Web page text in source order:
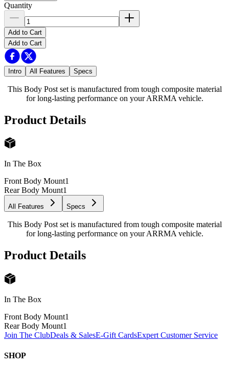
Quantity
Add to Cart
Add to Cart
Intro All Features Specs
This Body Post set is manufactured from tough composite material
for long-lasting performance on your ARRMA vehicle.
Product Details
In The Box
Front Body Mount1
Rear Body Mount1
All Features Specs
This Body Post set is manufactured from tough composite material
for long-lasting performance on your ARRMA vehicle.
Product Details
In The Box
Front Body Mount1
Rear Body Mount1
Join The ClubDeals & SalesE-Gift CardsExpert Customer Service
SHOP